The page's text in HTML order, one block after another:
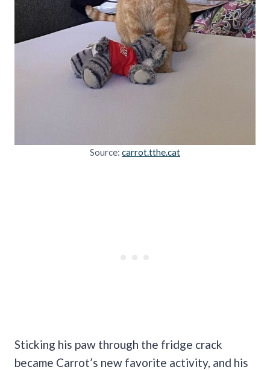
Source: carrot.tthe.cat
Sticking his paw through the fridge crack
became Carrot’s new favorite activity, and his